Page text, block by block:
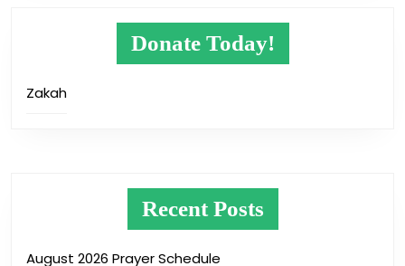
Donate Today!
Zakah
Recent Posts
August 2026 Prayer Schedule